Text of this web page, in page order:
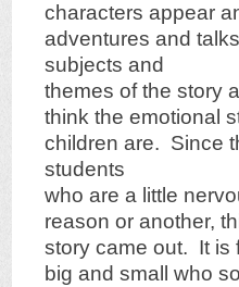
characters appear
adventures and
subjects and
themes of the story
think the emotional
children are. Since
students
who are a little
reason or another,
story came out. It is
big and small who